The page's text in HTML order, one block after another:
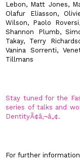
Lebon, Matt Jones,
Olafur Eliasson,
Wilson, Paolo
Shannon Plumb,
Takay, Terry
Vanina Sorrenti,
Tillmans
Stay tuned for the
series of talks and
DentityÃ¢â‚¬â„¢.
For further